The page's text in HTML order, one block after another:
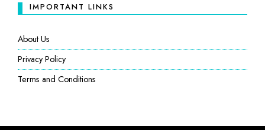
IMPORTANT LINKS
About Us
Privacy Policy
Terms and Conditions